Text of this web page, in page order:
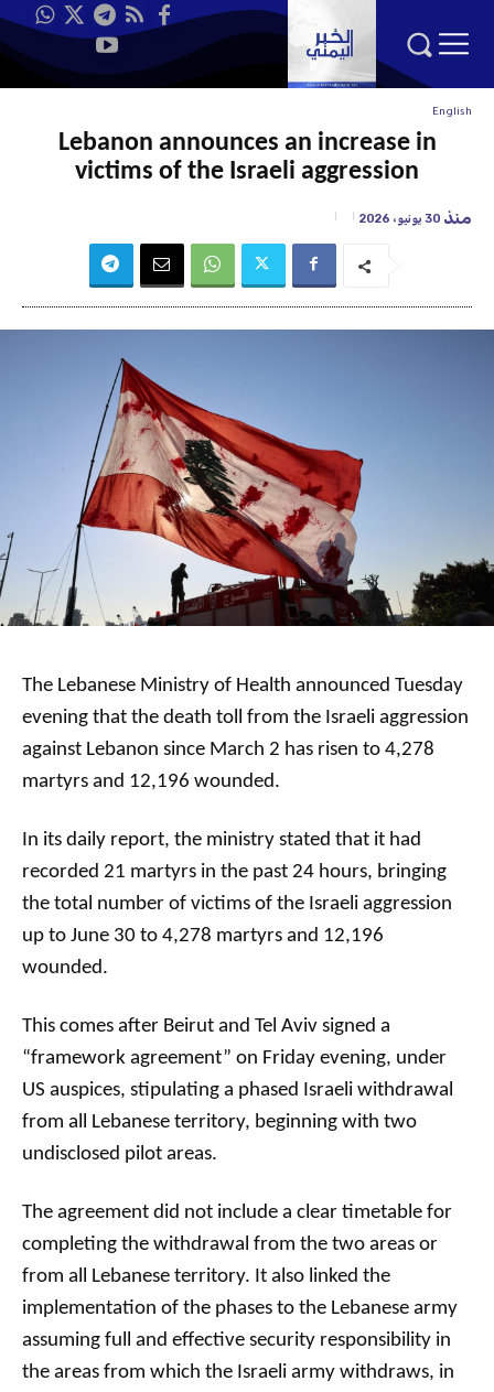
English
Lebanon announces an increase in
victims of the Israeli aggression
منذ 30 يونيو، 2026
The Lebanese Ministry of Health announced Tuesday
evening that the death toll from the Israeli aggression
against Lebanon since March 2 has risen to 4,278
martyrs and 12,196 wounded.
In its daily report, the ministry stated that it had
recorded 21 martyrs in the past 24 hours, bringing
the total number of victims of the Israeli aggression
up to June 30 to 4,278 martyrs and 12,196
wounded.
This comes after Beirut and Tel Aviv signed a
“framework agreement” on Friday evening, under
US auspices, stipulating a phased Israeli withdrawal
from all Lebanese territory, beginning with two
undisclosed pilot areas.
The agreement did not include a clear timetable for
completing the withdrawal from the two areas or
from all Lebanese territory. It also linked the
implementation of the phases to the Lebanese army
assuming full and effective security responsibility in
the areas from which the Israeli army withdraws, in